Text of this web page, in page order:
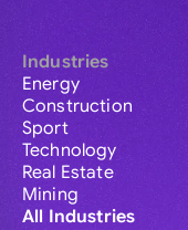
Industries
Energy
Construction
Sport
Technology
Real Estate
Mining
All Industries